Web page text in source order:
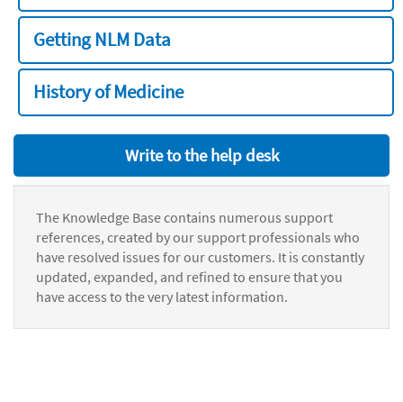
Getting NLM Data
History of Medicine
Write to the help desk
The Knowledge Base contains numerous support
references, created by our support professionals who
have resolved issues for our customers. It is constantly
updated, expanded, and refined to ensure that you
have access to the very latest information.